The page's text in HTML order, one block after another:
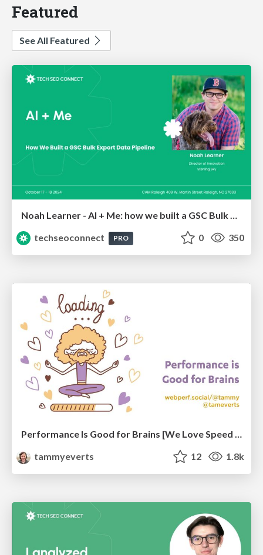
Featured
See All Featured
Noah Learner - AI + Me: how we built a GSC Bulk Export data pipeline
techseoconnect
PRO 0 350
Performance Is Good for Brains [We Love Speed 2024]
tammyeverts
12 1.8k